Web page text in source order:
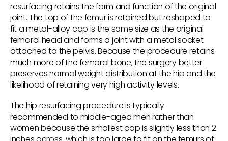
resurfacing retains the form and function of the original
joint. The top of the femur is retained but reshaped to
fit a metal-alloy cap is the same size as the original
femoral head and forms a joint with a metal socket
attached to the pelvis. Because the procedure retains
much more of the femoral bone, the surgery better
preserves normal weight distribution at the hip and the
likelihood of retaining very high activity levels.
The hip resurfacing procedure is typically
recommended to middle-aged men rather than
women because the smallest cap is slightly less than 2